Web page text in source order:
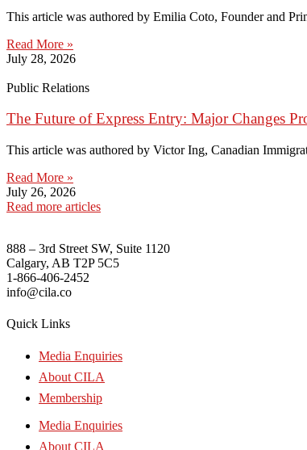
This article was authored by Emilia Coto, Founder and
Read More »
July 28, 2026
Public Relations
The Future of Express Entry: Major Changes
This article was authored by Victor Ing, Canadian
Read More »
July 26, 2026
Read more articles
888 – 3rd Street SW, Suite 1120
Calgary, AB T2P 5C5
1-866-406-2452
info@cila.co
Quick Links
Media Enquiries
About CILA
Membership
Media Enquiries
About CILA